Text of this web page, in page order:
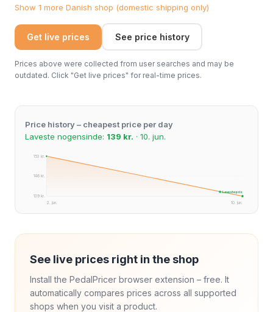
Show 1 more Danish shop (domestic shipping only)
Get live prices See price history
Prices above were collected from user searches and may be
outdated. Click "Get live prices" for real-time prices.
Price history – cheapest price per day
Laveste nogensinde: 139 kr. · 10. jun.
153 kr.
146 kr.
139 kr.
2. jun.
10. jun.
★ Laveste pris
See live prices right in the shop
Install the PedalPricer browser extension – free. It
automatically compares prices across all supported
shops when you visit a product.